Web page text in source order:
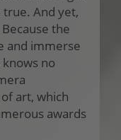
And yet,
the
and immerse
no
art, which
awards